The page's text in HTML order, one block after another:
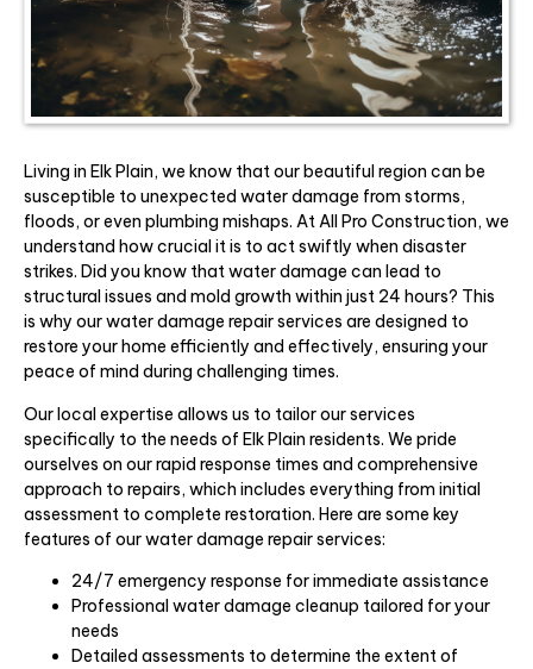
Living in Elk Plain, we know that our beautiful region can be
susceptible to unexpected water damage from storms,
floods, or even plumbing mishaps. At All Pro Construction, we
understand how crucial it is to act swiftly when disaster
strikes. Did you know that water damage can lead to
structural issues and mold growth within just 24 hours? This
is why our water damage repair services are designed to
restore your home efficiently and effectively, ensuring your
peace of mind during challenging times.
Our local expertise allows us to tailor our services
specifically to the needs of Elk Plain residents. We pride
ourselves on our rapid response times and comprehensive
approach to repairs, which includes everything from initial
assessment to complete restoration. Here are some key
features of our water damage repair services:
24/7 emergency response for immediate assistance
Professional water damage cleanup tailored for your
needs
Detailed assessments to determine the extent of